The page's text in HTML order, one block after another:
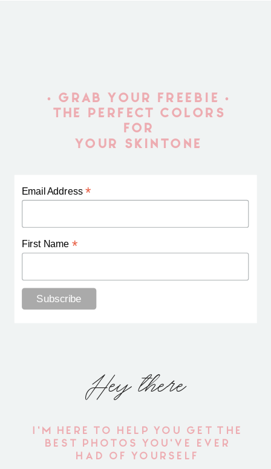
Email Address*
First Name *
• GRAB YOUR FREEBIE •
THE PERFECT COLORS
FOR
YOUR SKINTONE
Hey there
I'M HERE TO HELP YOU GET THE
BEST PHOTOS YOU'VE EVER
HAD OF YOURSELF